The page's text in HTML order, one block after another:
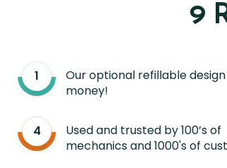
9
Our optional refillable
money!
Used and trusted by 100’s of
mechanics and 1000's of